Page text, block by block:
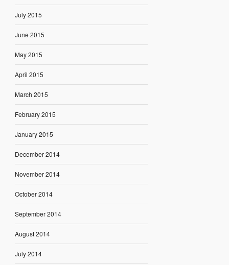
July 2015
June 2015
May 2015
April 2015
March 2015
February 2015
January 2015
December 2014
November 2014
October 2014
September 2014
August 2014
July 2014